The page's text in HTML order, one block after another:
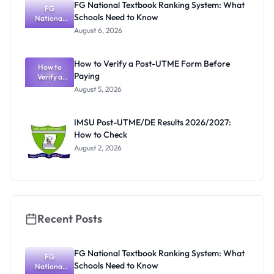
Activities
Resume July
13
FG
National
Textbook
What
Schools
Need to
Know
FG National Textbook Ranking System: What
Schools Need to Know
August 6, 2026
How to
Verify a
Post-UTME
How to Verify a Post-UTME Form Before
Paying
August 5, 2026
IMSU Post-UTME/DE Results 2026/2027:
How to Check
August 2, 2026
Recent Posts
FG
National
FG National Textbook Ranking System: What
Schools Need to Know